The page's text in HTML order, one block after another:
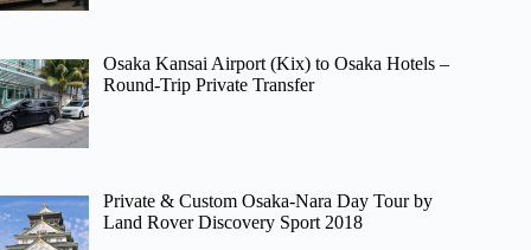
Osaka Kansai Airport (Kix) to Osaka Hotels –
Round-Trip Private Transfer
Private & Custom Osaka-Nara Day Tour by
Land Rover Discovery Sport 2018